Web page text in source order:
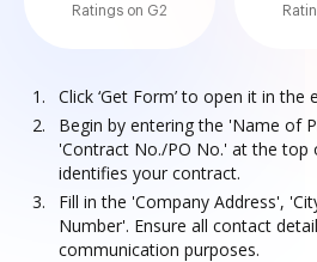
Ratings on G2
Click ‘Get Form’ to open it in the
Begin by entering the 'Name of
'Contract No./PO No.' at the top
identifies your contract.
Fill in the 'Company Address',
Number'. Ensure all contact
communication purposes.